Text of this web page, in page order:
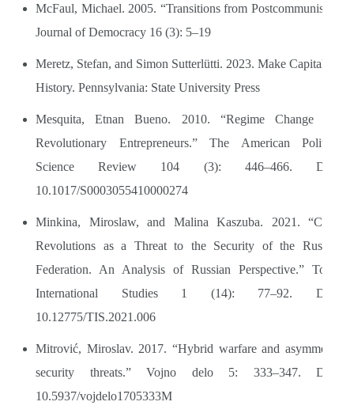
McFaul, Michael. 2005. “Transitions from Postcommunism.”
Journal of Democracy 16 (3): 5–19
Meretz, Stefan, and Simon Sutterlütti. 2023. Make Capitalism
History. Pennsylvania: State University Press
Mesquita, Etnan Bueno. 2010. “Regime Change and
Revolutionary Entrepreneurs.” The American Political
Science Review 104 (3): 446–466. DOI:
10.1017/S0003055410000274
Minkina, Miroslaw, and Malina Kaszuba. 2021. “Color
Revolutions as a Threat to the Security of the Russian
Federation. An Analysis of Russian Perspective.” Torun
International Studies 1 (14): 77–92. DOI:
10.12775/TIS.2021.006
Mitrović, Miroslav. 2017. “Hybrid warfare and asymmetric
security threats.” Vojno delo 5: 333–347. DOI:
10.5937/vojdelo1705333M